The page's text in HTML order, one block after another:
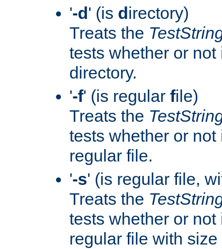
'-d ' (is d irectory)
Treats the
tests whether or
directory.
'-f' (is regular file)
Treats the
tests whether or
regular file.
'-s' (is regular file,
Treats the
tests whether or
regular file with